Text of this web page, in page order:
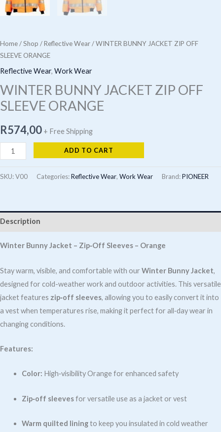
Home/Shop /Reflective Wear/ WINTER BUNNY JACKET ZIP OFF
SLEEVE ORANGE
Reflective Wear, Work Wear
WINTER BUNNY JACKET ZIP OFF
SLEEVE ORANGE
R574,00 + Free Shipping
WINTER
BUNNY
JACKET
SLEEVE
quantity
ADD TO CART
SKU:V00 Categories:Reflective Wear, Work Wear Brand:PIONEER
Description
Winter Bunny Jacket – Zip‑Off Sleeves – Orange
Stay warm, visible, and comfortable with our Winter Bunny Jacket,
designed for cold-weather work and outdoor activities. This versatile
jacket features zip‑off sleeves, allowing you to easily convert it into
a vest when temperatures rise, making it perfect for all‑day wear in
changing conditions.
Features:
Color: High‑visibility Orange for enhanced safety
Zip‑off sleevesfor versatile use as a jacket or vest
Warm quilted liningto keep you insulated in cold weather